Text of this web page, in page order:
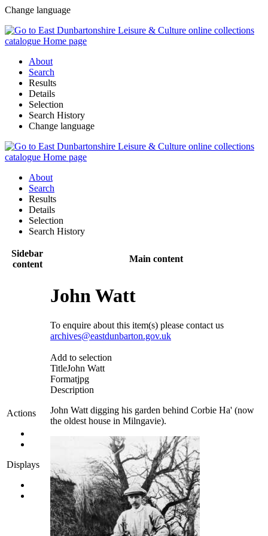
Change language
About
Search
Results
Details
Selection
Search History
Change language
About
Search
Results
Details
Selection
Search History
Sidebar
content
Main content
Actions
Displays
John Watt
To enquire about this item(s) please contact us
archives@eastdunbarton.gov.uk
Add to selection
TitleJohn Watt
Formatjpg
Description
John Watt digging his garden behind Corbie Ha' (now
the oldest house in Milngavie).